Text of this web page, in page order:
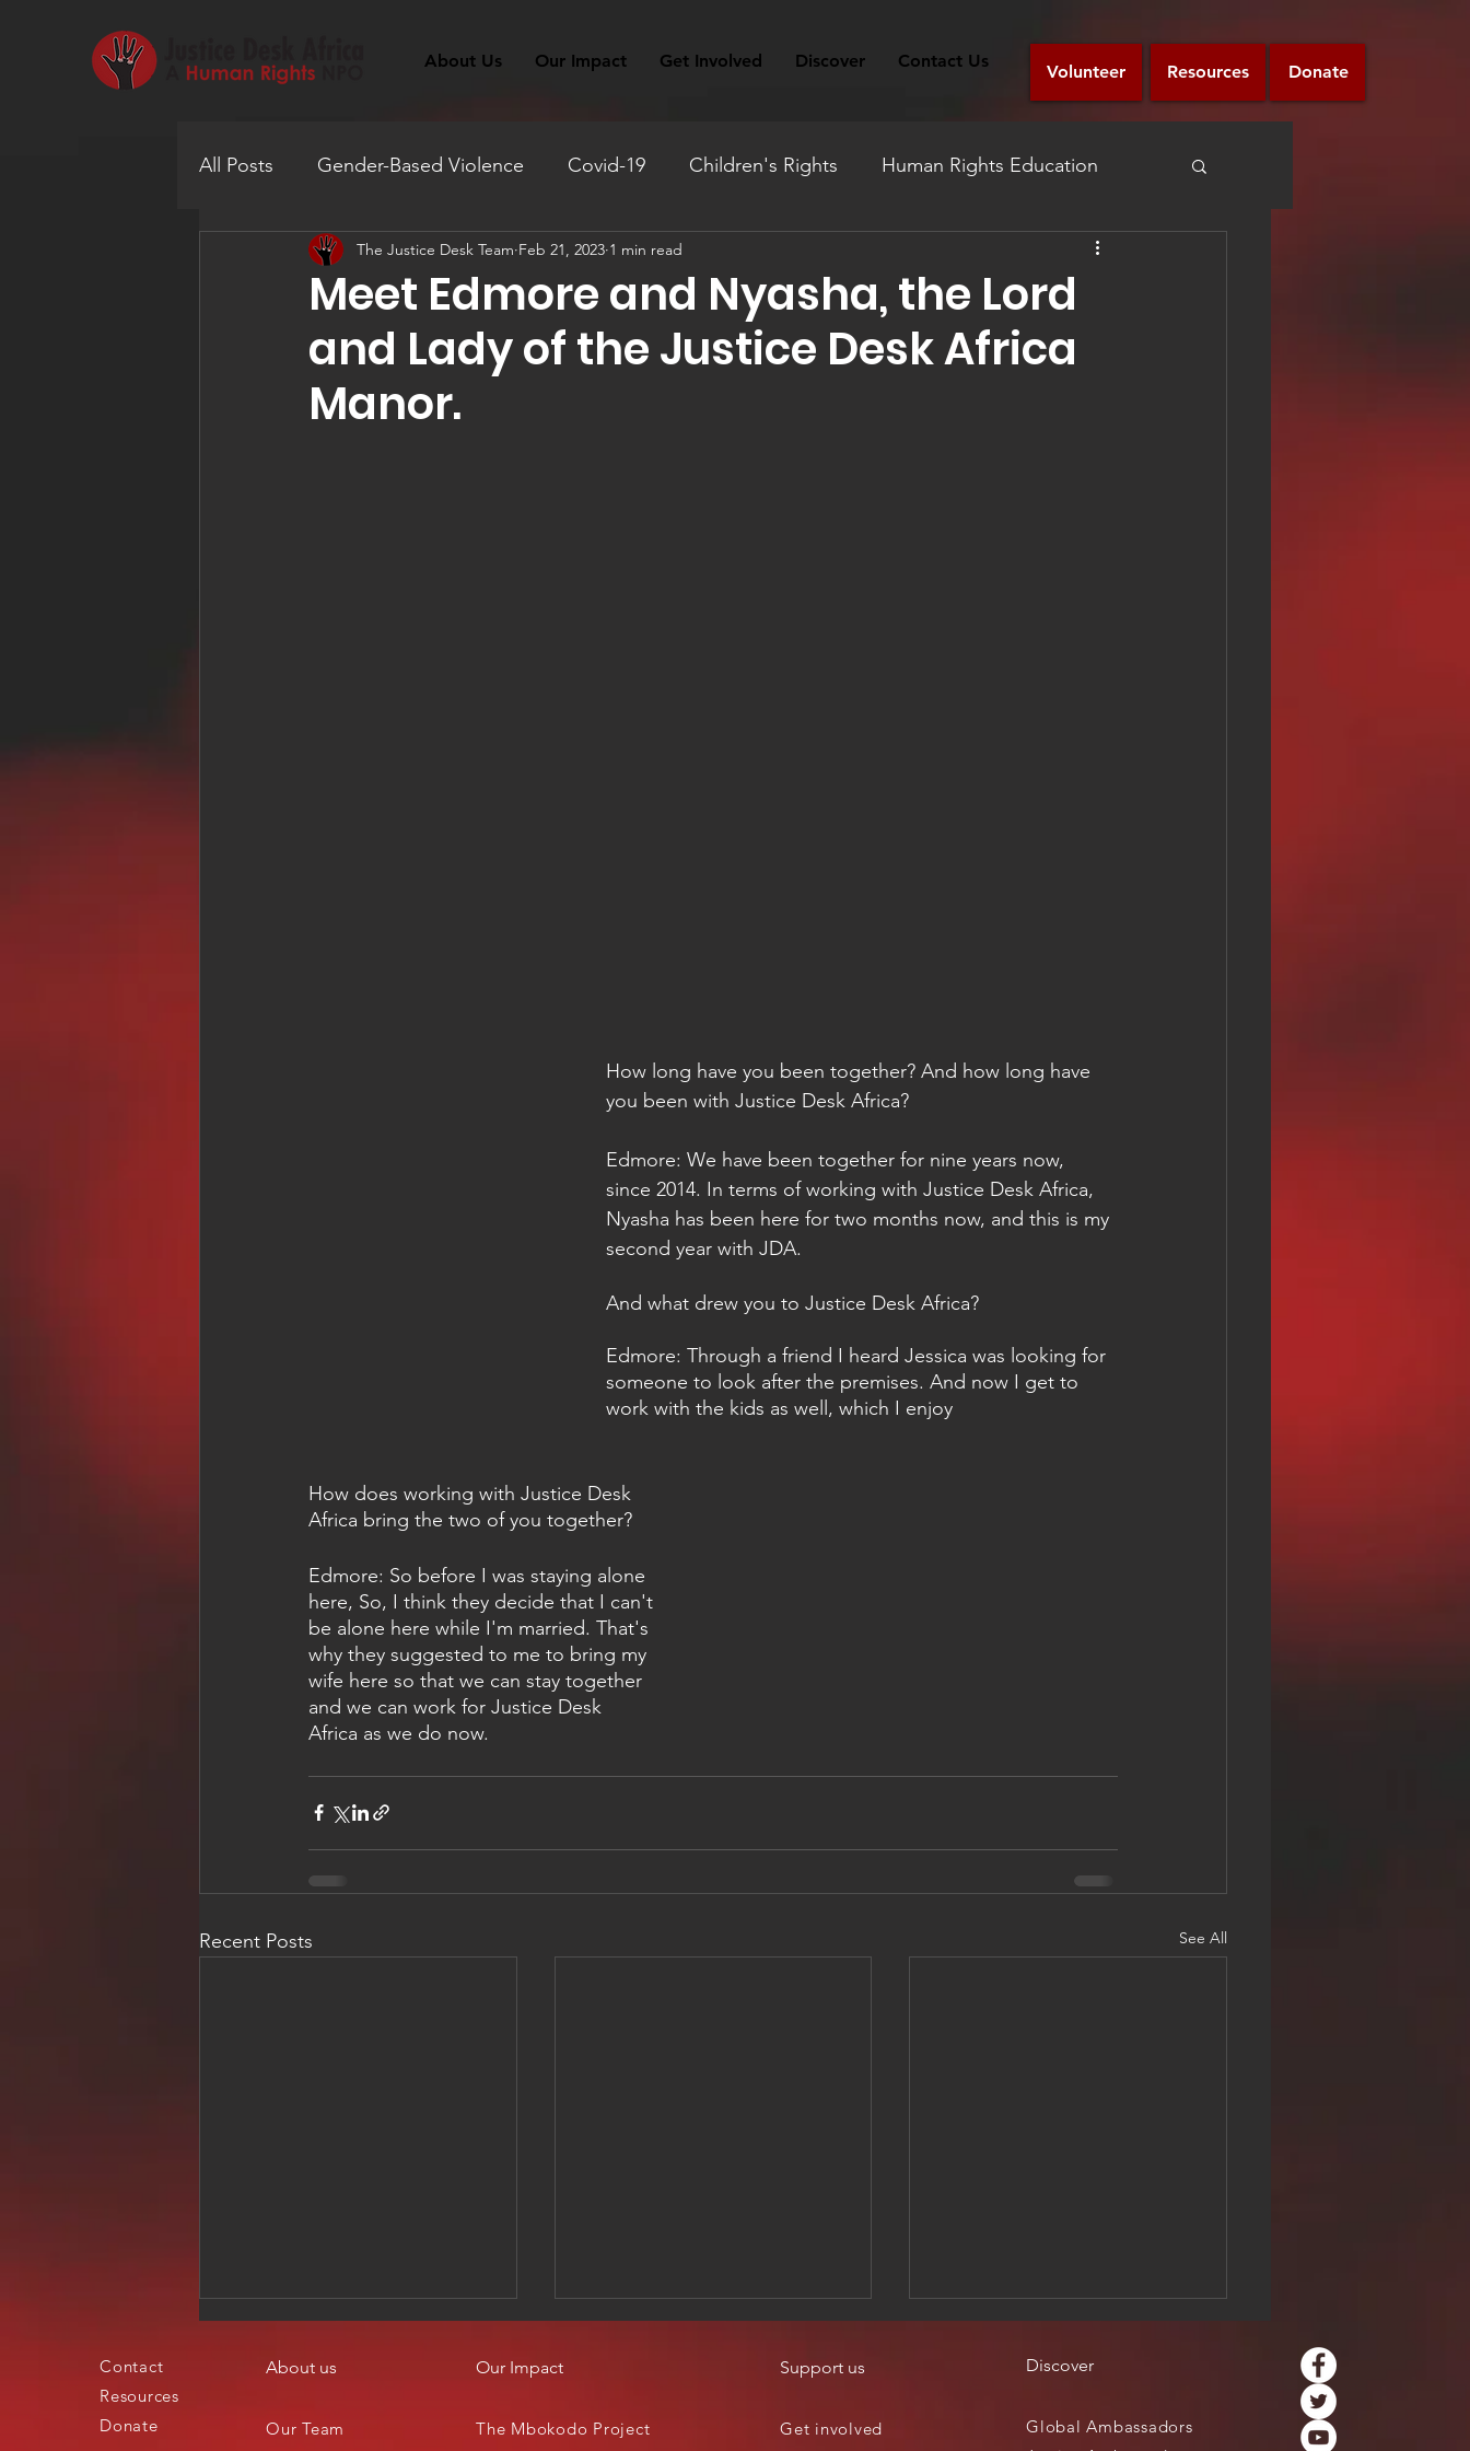
About Us Our Impact Get Involved Discover Contact Us
Volunteer Resources Donate
All Posts Gender-Based Violence Covid-19 Children's Rights Human Rights Education
Human Trafficking Education Fundraising Announcement
Mental Health
Meet Edmore and Nyasha, the Lord
and Lady of the Justice Desk Africa
Manor.
The Justice Desk Team Feb 21, 2023 1 min read
How long have you been together? And how long have
you been with Justice Desk Africa?
Edmore: We have been together for nine years now,
since 2014. In terms of working with Justice Desk Africa,
Nyasha has been here for two months now, and this is my
second year with JDA.
And what drew you to Justice Desk Africa?
Edmore: Through a friend I heard Jessica was looking for
someone to look after the premises. And now I get to
work with the kids as well, which I enjoy
How does working with Justice Desk
Africa bring the two of you together?
Edmore: So before I was staying alone
here, So, I think they decide that I can't
be alone here while I'm married. That's
why they suggested to me to bring my
wife here so that we can stay together
and we can work for Justice Desk
Africa as we do now.
Recent Posts See All
Contact
Resources
Donate
About us
Our Team
Our Impact
The Mbokodo Project
Support us
Get involved
Discover
Global Ambassadors